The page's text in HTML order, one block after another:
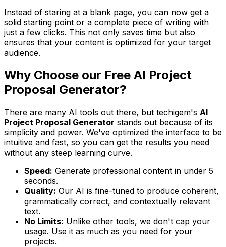
Instead of staring at a blank page, you can now get a
solid starting point or a complete piece of writing with
just a few clicks. This not only saves time but also
ensures that your content is optimized for your target
audience.
Why Choose our Free AI Project
Proposal Generator?
There are many AI tools out there, but techigem's AI
Project Proposal Generator stands out because of its
simplicity and power. We've optimized the interface to be
intuitive and fast, so you can get the results you need
without any steep learning curve.
Speed: Generate professional content in under 5
seconds.
Quality: Our AI is fine-tuned to produce coherent,
grammatically correct, and contextually relevant
text.
No Limits: Unlike other tools, we don't cap your
usage. Use it as much as you need for your
projects.